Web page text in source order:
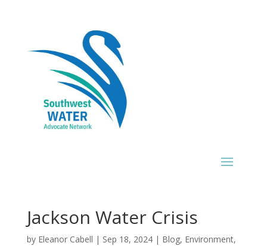
Jackson Water Crisis
by Eleanor Cabell | Sep 18, 2024| Blog, Environment,